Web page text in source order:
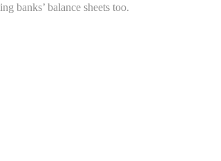
banks’ balance sheets too.